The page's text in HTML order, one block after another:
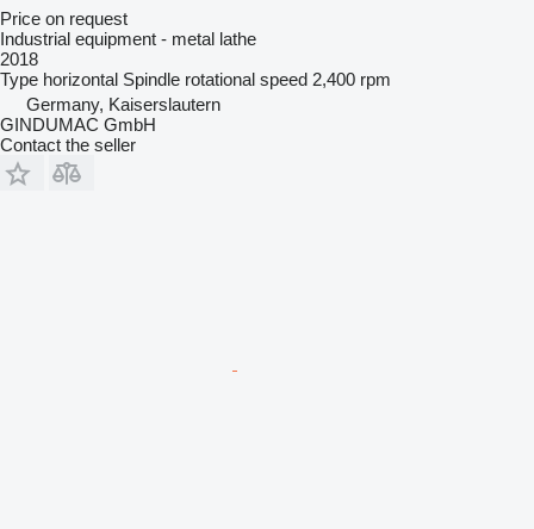
Price on request
Industrial equipment - metal lathe
2018
Type horizontal Spindle rotational speed 2,400 rpm
Germany, Kaiserslautern
GINDUMAC GmbH
Contact the seller